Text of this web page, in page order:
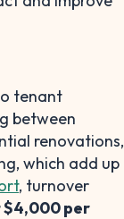
tenant
between
renovations,
which add up
, turnover
$4,000 per